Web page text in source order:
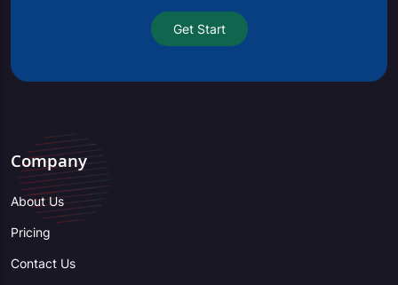
Get Start
Company
About Us
Pricing
Contact Us